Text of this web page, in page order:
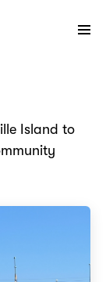
Island to